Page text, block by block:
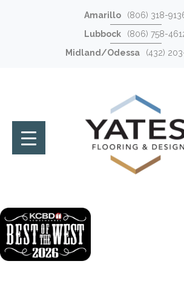
Amarillo
(806) 318-
Lubbock
(806) 758-
Midland/Odessa
(432)